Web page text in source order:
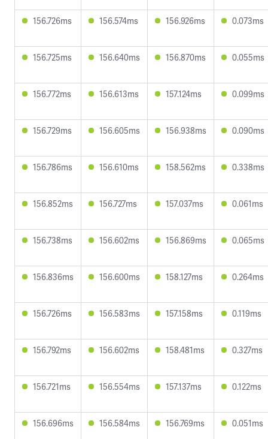
156.726ms 156.574ms 156.926ms 0.073ms
156.725ms 156.640ms 156.870ms 0.055ms
156.772ms 156.613ms 157.124ms 0.099ms
156.729ms 156.605ms 156.938ms 0.090ms
156.786ms 156.610ms 158.562ms 0.338ms
156.852ms 156.727ms 157.037ms 0.061ms
156.738ms 156.602ms 156.869ms 0.065ms
156.836ms 156.600ms 158.127ms 0.264ms
156.726ms 156.583ms 157.158ms 0.119ms
156.792ms 156.602ms 158.481ms 0.327ms
156.721ms 156.554ms 157.137ms 0.122ms
156.696ms 156.584ms 156.769ms 0.051ms